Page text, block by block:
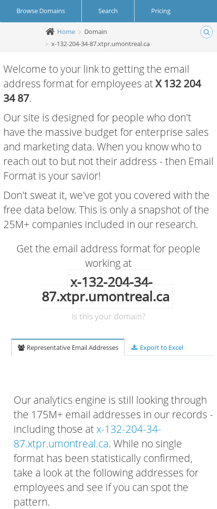
Browse Domains Search Pricing
Create Account Login
Home
Domain
x-132-204-34-87.xtpr.umontreal.ca
Welcome to your link to getting the email
address format for employees atX 132 204
34 87.
Our site is designed for people who don't
have the massive budget for enterprise sales
and marketing data. When you know who to
reach out to but not their address - then Email
Format is your savior!
Don't sweat it, we've got you covered with the
free data below. This is only a snapshot of the
25M+ companies included in our research.
Get the email address format for people
working at
x-132-204-34-
87.xtpr.umontreal.ca
Is this your domain?
Representative Email Addresses Export to Excel
Our analytics engine is still looking through
the 175M+ email addresses in our records -
including those at x-132-204-34-
87.xtpr.umontreal.ca. While no single
format has been statistically confirmed,
take a look at the following addresses for
employees and see if you can spot the
pattern.